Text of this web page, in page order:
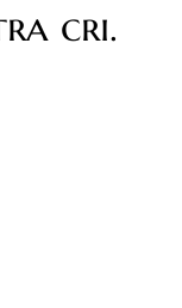
cri.